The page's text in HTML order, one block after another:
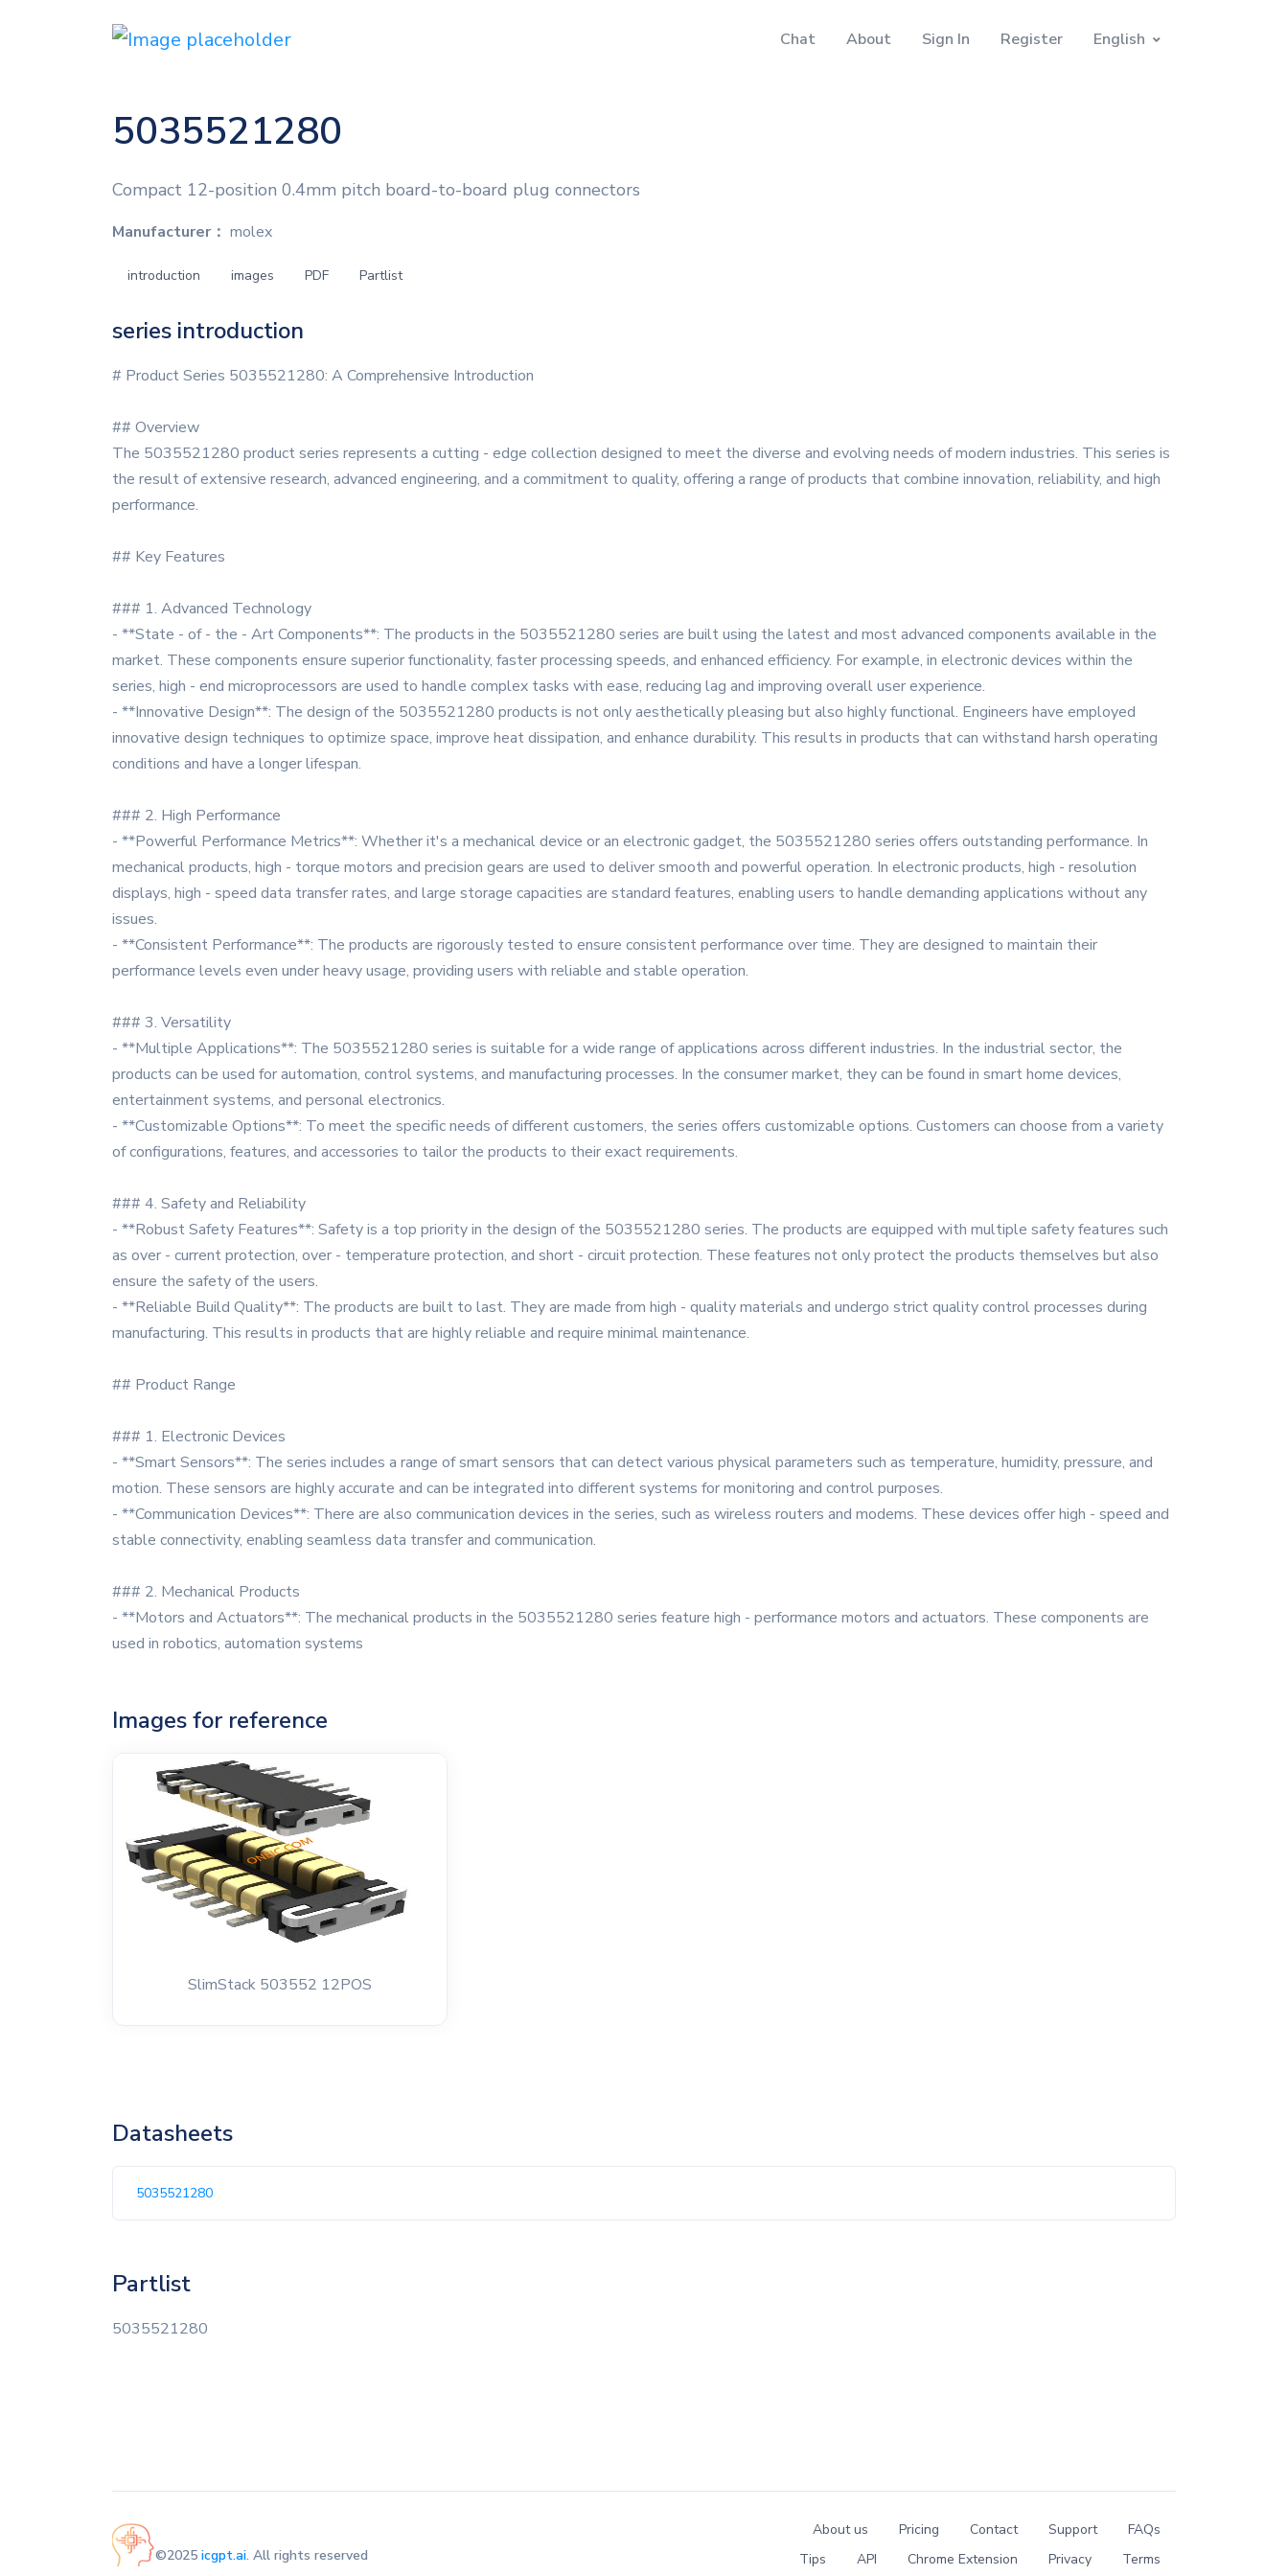
Chat About Sign In Register English
5035521280
Compact 12-position 0.4mm pitch board-to-board plug connectors
Manufacturer： molex
introduction images PDF Partlist
series introduction
# Product Series 5035521280: A Comprehensive Introduction
## Overview
The 5035521280 product series represents a cutting - edge collection designed to meet the diverse and evolving needs of modern industries. This series is
the result of extensive research, advanced engineering, and a commitment to quality, offering a range of products that combine innovation, reliability, and high
performance.
## Key Features
### 1. Advanced Technology
- **State - of - the - Art Components**: The products in the 5035521280 series are built using the latest and most advanced components available in the
market. These components ensure superior functionality, faster processing speeds, and enhanced efficiency. For example, in electronic devices within the
series, high - end microprocessors are used to handle complex tasks with ease, reducing lag and improving overall user experience.
- **Innovative Design**: The design of the 5035521280 products is not only aesthetically pleasing but also highly functional. Engineers have employed
innovative design techniques to optimize space, improve heat dissipation, and enhance durability. This results in products that can withstand harsh operating
conditions and have a longer lifespan.
### 2. High Performance
- **Powerful Performance Metrics**: Whether it's a mechanical device or an electronic gadget, the 5035521280 series offers outstanding performance. In
mechanical products, high - torque motors and precision gears are used to deliver smooth and powerful operation. In electronic products, high - resolution
displays, high - speed data transfer rates, and large storage capacities are standard features, enabling users to handle demanding applications without any
issues.
- **Consistent Performance**: The products are rigorously tested to ensure consistent performance over time. They are designed to maintain their
performance levels even under heavy usage, providing users with reliable and stable operation.
### 3. Versatility
- **Multiple Applications**: The 5035521280 series is suitable for a wide range of applications across different industries. In the industrial sector, the
products can be used for automation, control systems, and manufacturing processes. In the consumer market, they can be found in smart home devices,
entertainment systems, and personal electronics.
- **Customizable Options**: To meet the specific needs of different customers, the series offers customizable options. Customers can choose from a variety
of configurations, features, and accessories to tailor the products to their exact requirements.
### 4. Safety and Reliability
- **Robust Safety Features**: Safety is a top priority in the design of the 5035521280 series. The products are equipped with multiple safety features such
as over - current protection, over - temperature protection, and short - circuit protection. These features not only protect the products themselves but also
ensure the safety of the users.
- **Reliable Build Quality**: The products are built to last. They are made from high - quality materials and undergo strict quality control processes during
manufacturing. This results in products that are highly reliable and require minimal maintenance.
## Product Range
### 1. Electronic Devices
- **Smart Sensors**: The series includes a range of smart sensors that can detect various physical parameters such as temperature, humidity, pressure, and
motion. These sensors are highly accurate and can be integrated into different systems for monitoring and control purposes.
- **Communication Devices**: There are also communication devices in the series, such as wireless routers and modems. These devices offer high - speed and
stable connectivity, enabling seamless data transfer and communication.
### 2. Mechanical Products
- **Motors and Actuators**: The mechanical products in the 5035521280 series feature high - performance motors and actuators. These components are
used in robotics, automation systems
Images for reference
SlimStack 503552 12POS
Datasheets
5035521280
Partlist
5035521280
©2025 icgpt.ai. All rights reserved
About us Pricing Contact Support
FAQs
Tips
API Chrome Extension Privacy Terms